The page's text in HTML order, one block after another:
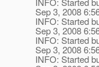
Sep 3, 2008
INFO: Started
Sep 3, 2008
INFO: Started
Sep 3, 2008
INFO: Started